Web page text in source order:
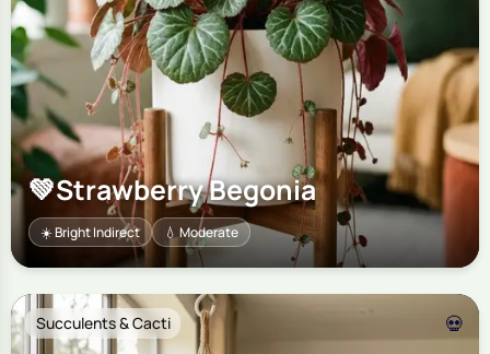
💚Strawberry Begonia
☀️ Bright Indirect 💧 Moderate
💀
Succulents & Cacti